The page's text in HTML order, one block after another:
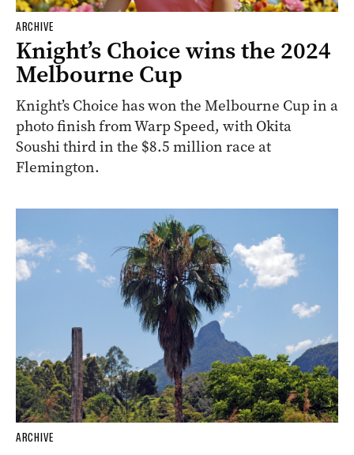
ARCHIVE
Knight’s Choice wins the 2024
Melbourne Cup
Knight’s Choice has won the Melbourne Cup in a
photo finish from Warp Speed, with Okita
Soushi third in the $8.5 million race at
Flemington.
ARCHIVE